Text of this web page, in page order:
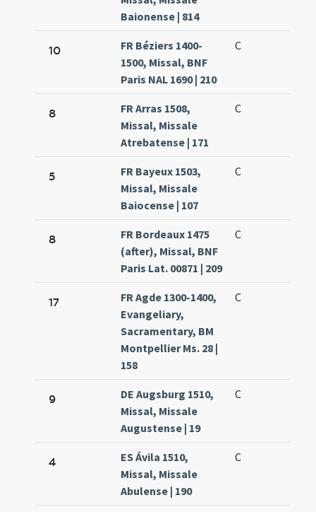
Baionense | 814
10
FR Béziers 1400-
1500, Missal, BNF
Paris NAL 1690 | 210
C
8
FR Arras 1508,
Missal, Missale
Atrebatense | 171
C
5
FR Bayeux 1503,
Missal, Missale
Baiocense | 107
C
8
FR Bordeaux 1475
(after), Missal, BNF
Paris Lat. 00871 | 209
C
17
FR Agde 1300-1400,
Evangeliary,
Sacramentary, BM
Montpellier Ms. 28 |
158
C
9
DE Augsburg 1510,
Missal, Missale
Augustense | 19
C
4
ES Ávila 1510,
Missal, Missale
Abulense | 190
C